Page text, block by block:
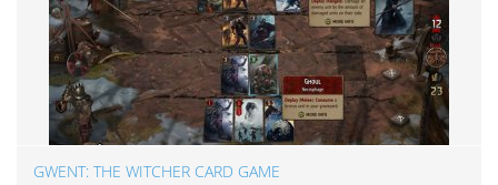
GWENT: THE WITCHER CARD GAME